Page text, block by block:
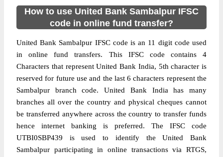
How to use United Bank Sambalpur IFSC
code in online fund transfer?
United Bank Sambalpur IFSC code is an 11 digit code used
in online fund transfers. This IFSC code contains 4
Characters that represent United Bank India, 5th character is
reserved for future use and the last 6 characters represent the
Sambalpur branch code. United Bank India has many
branches all over the country and physical cheques cannot
be transferred anywhere across the country to transfer funds
hence internet banking is preferred. The IFSC code
UTBI0SBP439 is used to identify the United Bank
Sambalpur participating in online transactions via RTGS,